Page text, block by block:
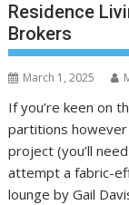
Residence
Brokers
March 1, 2025
If you’re keen on
partitions
project (you’ll
attempt a fabric-
lounge by Gail